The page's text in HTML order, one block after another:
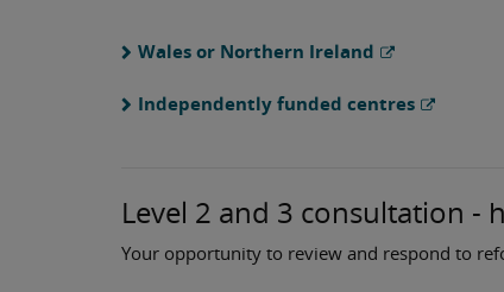
Wales or Northern Ireland
Independently funded centres
Level 2 and 3 consultation -
Your opportunity to review and respond​​ to